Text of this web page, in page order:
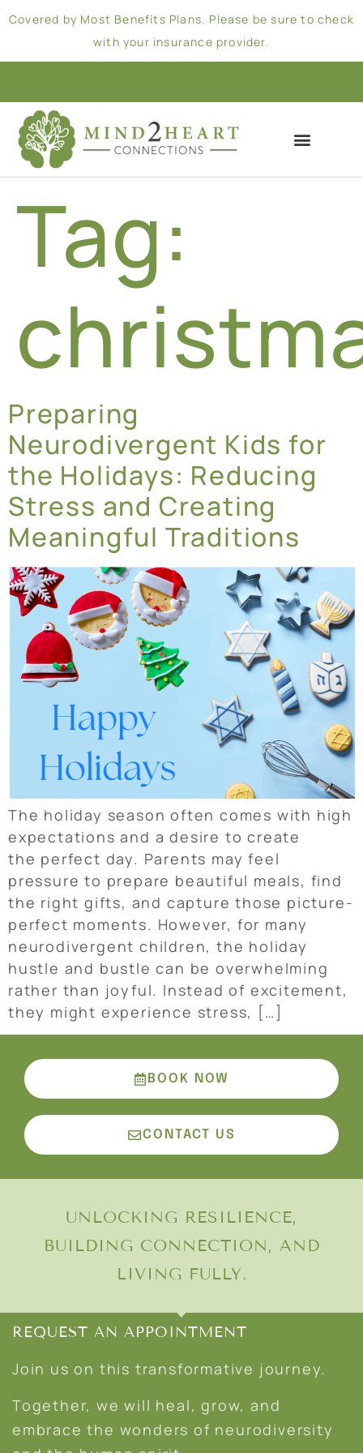
Covered by Most Benefits Plans. Please be sure to check
with your insurance provider.
Tag:
Preparing
Neurodivergent Kids for
the Holidays: Reducing
Stress and Creating
Meaningful Traditions
The holiday season often comes with high
expectations and a desire to create
the perfect day. Parents may feel
pressure to prepare beautiful meals, find
the right gifts, and capture those picture-
perfect moments. However, for many
neurodivergent children, the holiday
hustle and bustle can be overwhelming
rather than joyful. Instead of excitement,
they might experience stress, […]
BOOK NOW
CONTACT US
UNLOCKING RESILIENCE,
BUILDING CONNECTION, AND
LIVING FULLY.
REQUEST AN APPOINTMENT
Join us on this transformative journey.
Together, we will heal, grow, and
embrace the wonders of neurodiversity